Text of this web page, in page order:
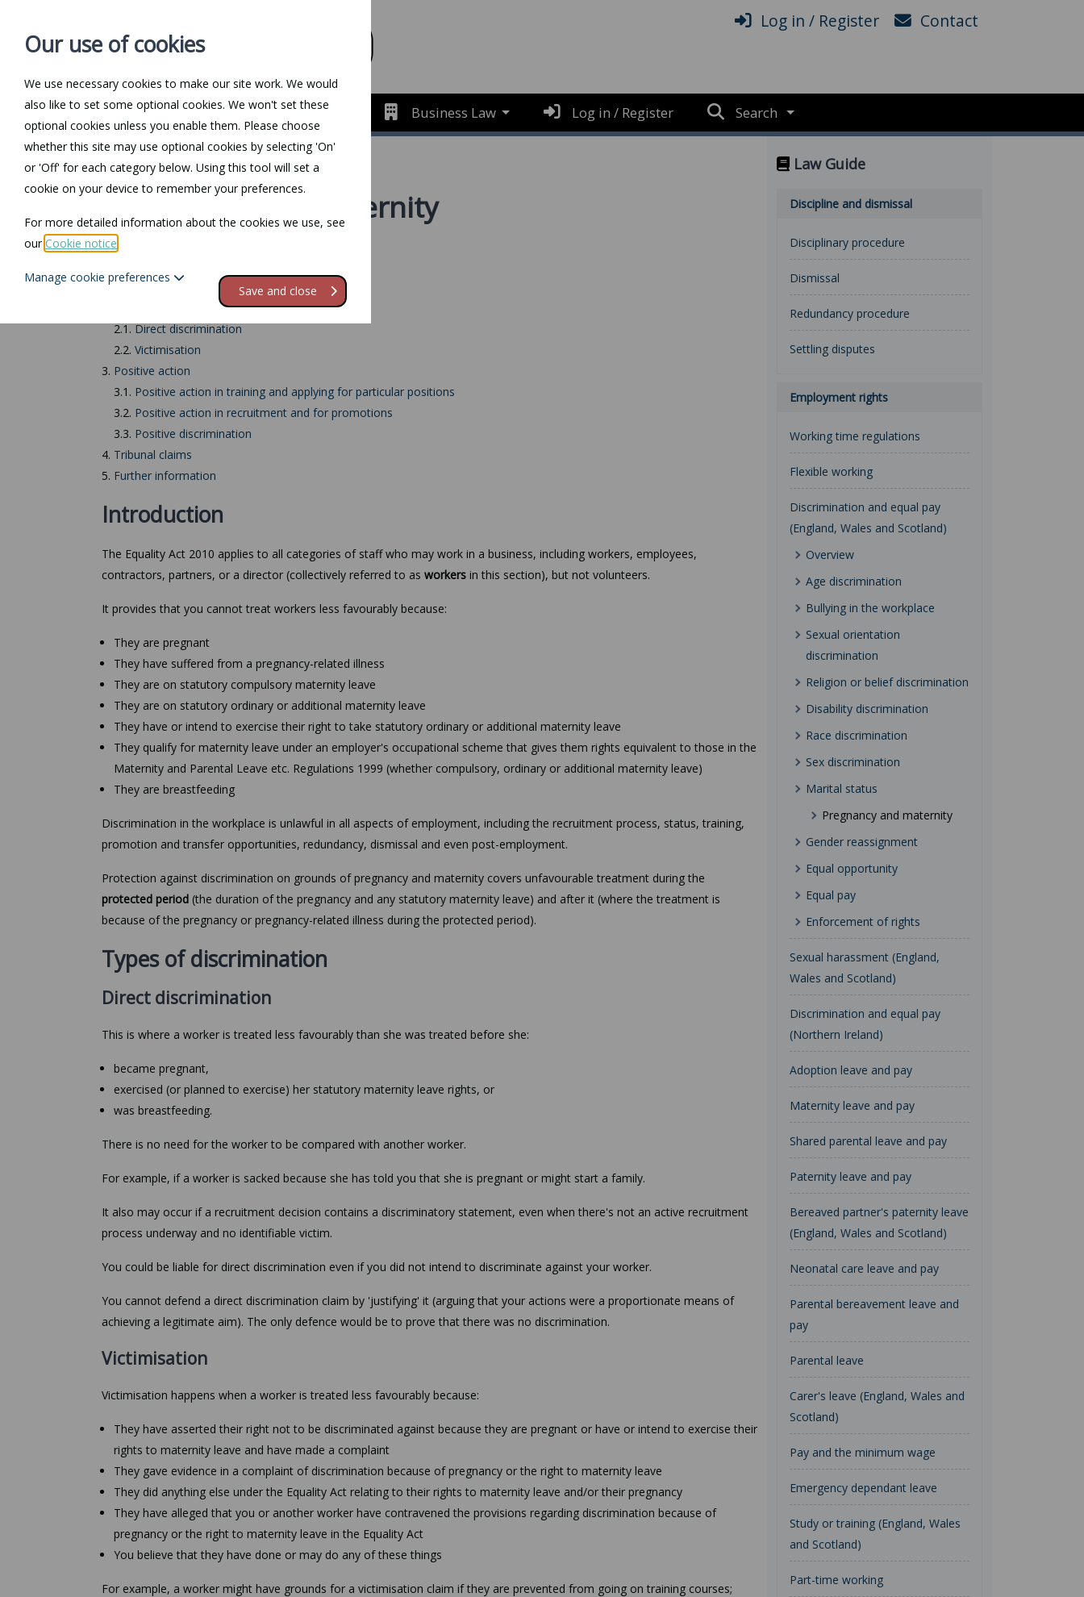
Log in / Register Contact
Home Personal Law Business Law Log in / Register Search
Return to Documents
Pregnancy and maternity
Contents
1.Introduction
Types of discrimination
2.1.Direct discrimination
2.2. Victimisation
3. Positive action
3.1. Positive action in training and applying for particular positions
3.2. Positive action in recruitment and for promotions
3.3. Positive discrimination
4. Tribunal claims
5. Further information
Introduction
The Equality Act 2010 applies to all categories of staff who may work in a business, including workers, employees,
contractors, partners, or a director (collectively referred to as workers in this section), but not volunteers.
It provides that you cannot treat workers less favourably because:
They are pregnant
They have suffered from a pregnancy-related illness
They are on statutory compulsory maternity leave
They are on statutory ordinary or additional maternity leave
They have or intend to exercise their right to take statutory ordinary or additional maternity leave
They qualify for maternity leave under an employer's occupational scheme that gives them rights equivalent to those in the
Maternity and Parental Leave etc. Regulations 1999 (whether compulsory, ordinary or additional maternity leave)
They are breastfeeding
Discrimination in the workplace is unlawful in all aspects of employment, including the recruitment process, status, training,
promotion and transfer opportunities, redundancy, dismissal and even post-employment.
Protection against discrimination on grounds of pregnancy and maternity covers unfavourable treatment during the
protected period (the duration of the pregnancy and any statutory maternity leave) and after it (where the treatment is
because of the pregnancy or pregnancy-related illness during the protected period).
Types of discrimination
Direct discrimination
This is where a worker is treated less favourably than she was treated before she:
became pregnant,
exercised (or planned to exercise) her statutory maternity leave rights, or
was breastfeeding.
There is no need for the worker to be compared with another worker.
For example, if a worker is sacked because she has told you that she is pregnant or might start a family.
It also may occur if a recruitment decision contains a discriminatory statement, even when there's not an active recruitment
process underway and no identifiable victim.
You could be liable for direct discrimination even if you did not intend to discriminate against your worker.
You cannot defend a direct discrimination claim by 'justifying' it (arguing that your actions were a proportionate means of
achieving a legitimate aim). The only defence would be to prove that there was no discrimination.
Victimisation
Victimisation happens when a worker is treated less favourably because:
They have asserted their right not to be discriminated against because they are pregnant or have or intend to exercise their
rights to maternity leave and have made a complaint
They gave evidence in a complaint of discrimination because of pregnancy or the right to maternity leave
They did anything else under the Equality Act relating to their rights to maternity leave and/or their pregnancy
They have alleged that you or another worker have contravened the provisions regarding discrimination because of
pregnancy or the right to maternity leave in the Equality Act
You believe that they have done or may do any of these things
For example, a worker might have grounds for a victimisation claim if they are prevented from going on training courses;
Law Guide
Discipline and dismissal
Disciplinary procedure
Dismissal
Redundancy procedure
Settling disputes
Employment rights
Working time regulations
Flexible working
Discrimination and equal pay
(England, Wales and Scotland)
Overview
Age discrimination
Bullying in the workplace
Sexual orientation
discrimination
Religion or belief discrimination
Disability discrimination
Race discrimination
Sex discrimination
Marital status
Pregnancy and maternity
Gender reassignment
Equal opportunity
Equal pay
Enforcement of rights
Sexual harassment (England,
Wales and Scotland)
Discrimination and equal pay
(Northern Ireland)
Adoption leave and pay
Maternity leave and pay
Shared parental leave and pay
Paternity leave and pay
Bereaved partner's paternity leave
(England, Wales and Scotland)
Neonatal care leave and pay
Parental bereavement leave and
pay
Parental leave
Carer's leave (England, Wales and
Scotland)
Pay and the minimum wage
Emergency dependant leave
Study or training (England, Wales
and Scotland)
Part-time working
Our use of cookies
We use necessary cookies to make our site work. We would
also like to set some optional cookies. We won't set these
optional cookies unless you enable them. Please choose
whether this site may use optional cookies by selecting 'On'
or 'Off' for each category below. Using this tool will set a
cookie on your device to remember your preferences.
For more detailed information about the cookies we use, see
ourCookie notice
Manage cookie preferences
Save and close